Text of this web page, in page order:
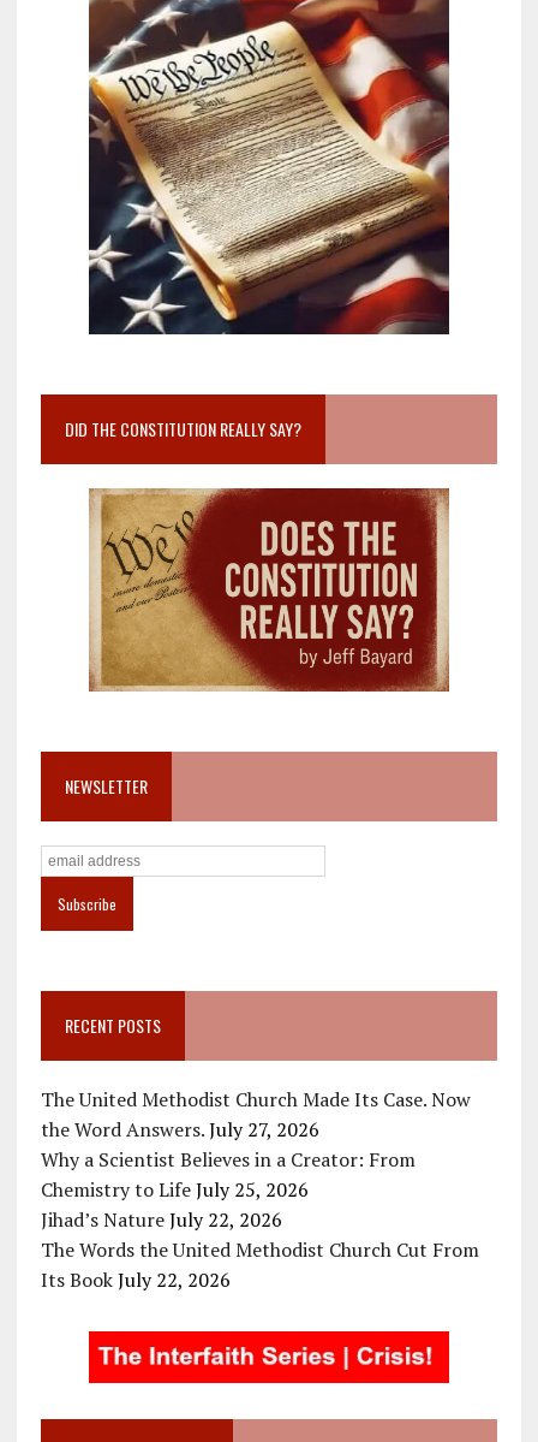
DID THE CONSTITUTION REALLY SAY?
NEWSLETTER
RECENT POSTS
The United Methodist Church Made Its Case. Now
the Word Answers. July 27, 2026
Why a Scientist Believes in a Creator: From
Chemistry to Life July 25, 2026
Jihad’s Nature July 22, 2026
The Words the United Methodist Church Cut From
Its Book July 22, 2026